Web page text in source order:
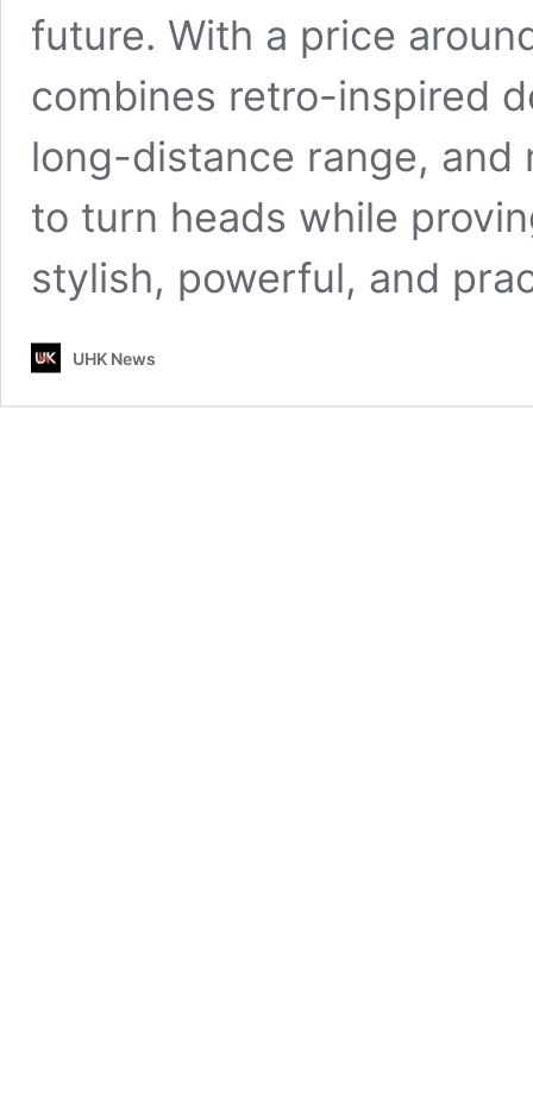
future. With a price
combines retro-inspired
long-distance range, and
to turn heads while
stylish, powerful, and
UHK News